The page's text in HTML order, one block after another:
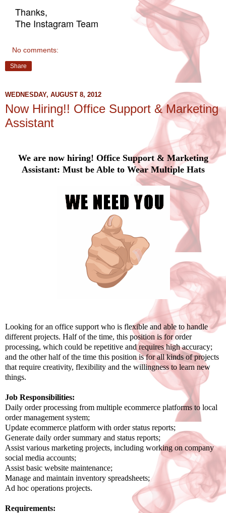
Thanks,
The Instagram Team
No comments:
Share
WEDNESDAY, AUGUST 8, 2012
Now Hiring!! Office Support & Marketing
Assistant
We are now hiring! Office Support & Marketing
Assistant: Must be Able to Wear Multiple Hats
Looking for an office support who is flexible and able to handle
different projects. Half of the time, this position is for order
processing, which could be repetitive and requires high accuracy;
and the other half of the time this position is for all kinds of projects
that require creativity, flexibility and the willingness to learn new
things.
Job Responsibilities:
Daily order processing from multiple ecommerce platforms to local
order management system;
Update ecommerce platform with order status reports;
Generate daily order summary and status reports;
Assist various marketing projects, including working on company
social media accounts;
Assist basic website maintenance;
Manage and maintain inventory spreadsheets;
Ad hoc operations projects.
Requirements: